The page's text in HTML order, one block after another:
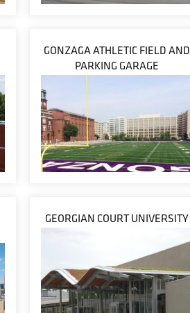
GONZAGA ATHLETIC FIELD AND
PARKING GARAGE
GEORGIAN COURT UNIVERSITY